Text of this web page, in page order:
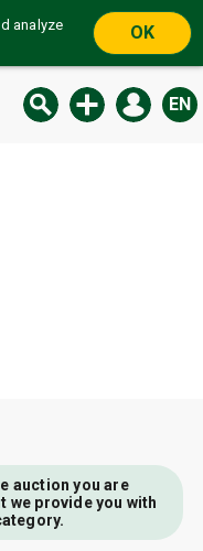
analyze
OK
EN
auction you are
we provide you with